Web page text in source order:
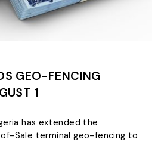
GEO-FENCING
1
has extended the
Sale terminal geo-fencing to